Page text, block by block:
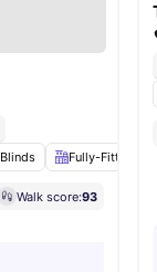
Blinds Fully-Fitted
Walk score:93